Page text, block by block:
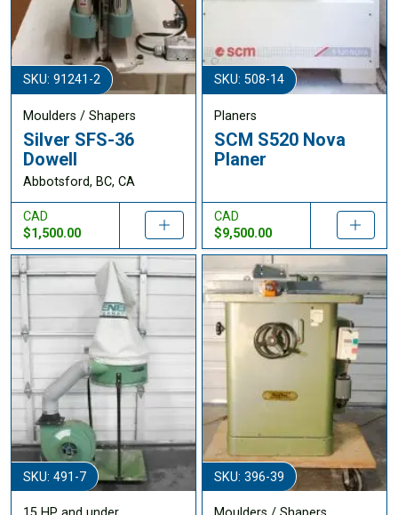
SKU: 91241-2
Moulders / Shapers
Silver SFS-36
Dowell
Abbotsford, BC, CA
CAD
$1,500.00
SKU: 508-14
Planers
SCM S520 Nova
Planer
CAD
$9,500.00
SKU: 491-7 SKU: 396-39